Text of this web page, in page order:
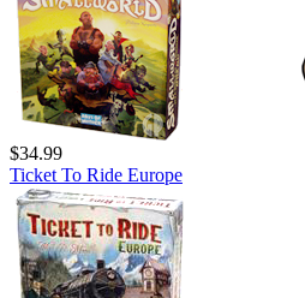
$34.99
Ticket To Ride Europe